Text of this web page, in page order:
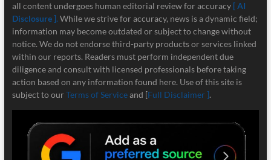
all content undergoes human editorial review for accuracy [ AI
Disclosure ]. While we strive for accuracy, news is a dynamic field;
information may become outdated or subject to change without
notice. We do not endorse third-party products or services linked
within our reports. Readers must perform independent due
diligence and consult with licensed professionals before taking
action based on any information found here. Use of this site is
subject to our Terms of Serviceand [Full Disclaimer ].